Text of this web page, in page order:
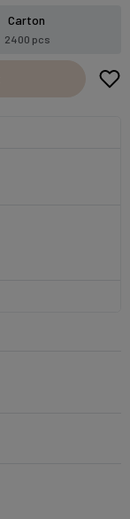
Carton
2400 pcs